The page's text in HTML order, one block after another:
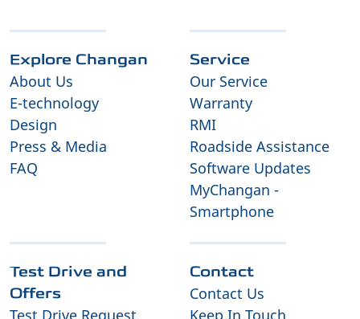
Explore Changan
About Us
E-technology
Design
Press & Media
FAQ
Service
Our Service
Warranty
RMI
Roadside Assistance
Software Updates
MyChangan -
Smartphone
Test Drive and
Offers
Test Drive Request
Contact
Contact Us
Keep In Touch